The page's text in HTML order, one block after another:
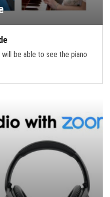
be able to see the piano